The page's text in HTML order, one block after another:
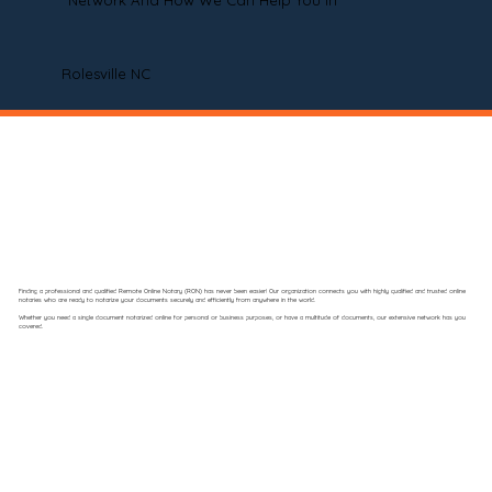
Rolesville NC
Finding a professional and qualified Remote Online Notary (RON) has never been easier! Our organization connects you with highly qualified and trusted online
notaries who are ready to notarize your documents securely and efficiently from anywhere in the world.
Whether you need a single document notarized online for personal or business purposes, or have a multitude of documents, our extensive network has you
covered.